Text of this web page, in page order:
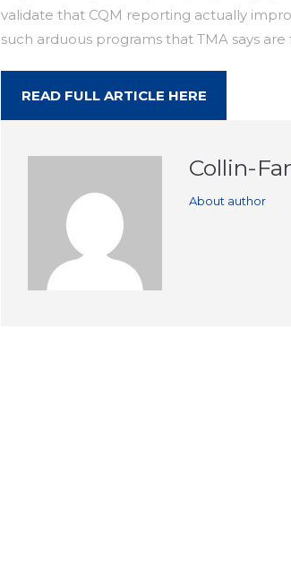
validate that CQM reporting actually
such arduous programs that TMA says are
READ FULL ARTICLE HERE
Collin-
About author